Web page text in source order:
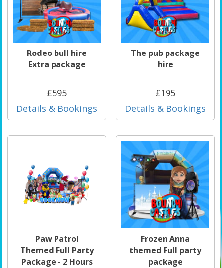
Rodeo bull hire
Extra package
£595
Details & Bookings
The pub package
hire
£195
Details & Bookings
Paw Patrol
Themed Full Party
Package - 2 Hours
Frozen Anna
themed Full party
package